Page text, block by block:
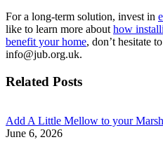
For a long-term solution, invest in
like to learn more about how
benefit your home, don’t hesitate
info@jub.org.uk.
Related Posts
Add A Little Mellow to your
June 6, 2026